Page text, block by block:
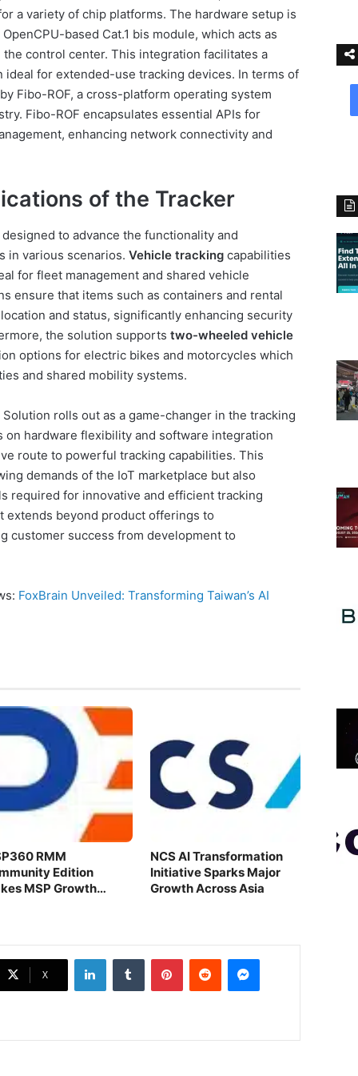
a variety of chip platforms. The hardware setup is
based Cat.1 bis module, which acts as
control center. This integration facilitates a
for extended-use tracking devices. In terms of
Fibo-ROF, a cross-platform operating system
Fibo-ROF encapsulates essential APIs for
enhancing network connectivity and
of the Tracker
to advance the functionality and
in various scenarios. Vehicle trackingcapabilities
for fleet management and shared vehicle
ensure that items such as containers and rental
and status, significantly enhancing security
the solution supports two-wheeled vehicle
options for electric bikes and motorcycles which
and shared mobility systems.
Solution rolls out as a game-changer in the tracking
on hardware flexibility and software integration
route to powerful tracking capabilities. This
demands of the IoT marketplace but also
required for innovative and efficient tracking
extends beyond product offerings to
customer success from development to
FoxBrain Unveiled: Transforming Taiwan’s AI
RMM
Edition
MSP Growth
NCS AI Transformation
Initiative Sparks Major
Growth Across Asia
X
LinkedIn Tumblr Pinterest Reddit Messenger